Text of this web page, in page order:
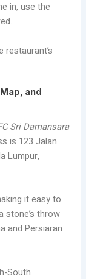
in, use the
restaurant’s
and
Sri Damansara
is 123 Jalan
Lumpur,
it easy to
stone’s throw
and Persiaran
South